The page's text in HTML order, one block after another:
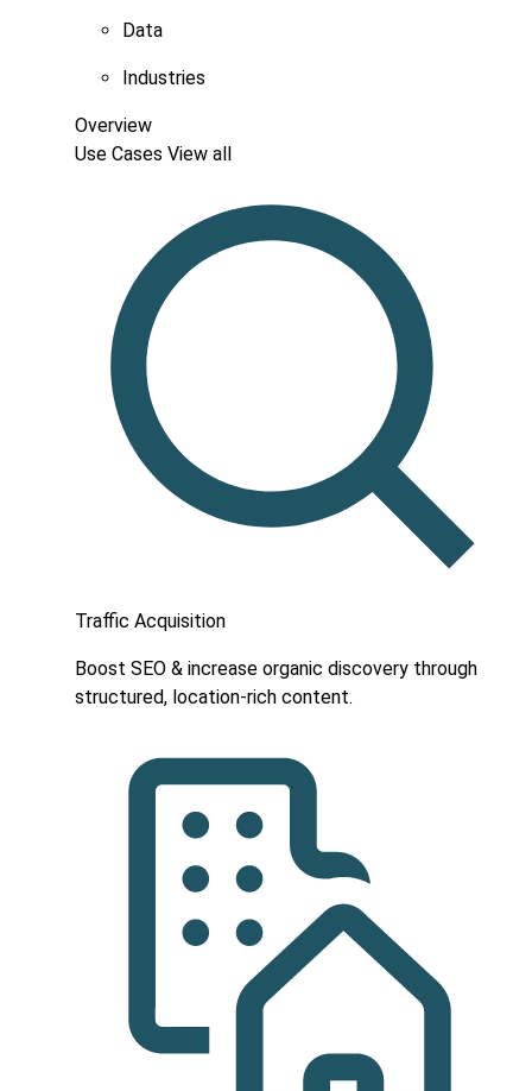
Data
Industries
Overview
Use Cases View all
Traffic Acquisition
Boost SEO & increase organic discovery through
structured, location-rich content.